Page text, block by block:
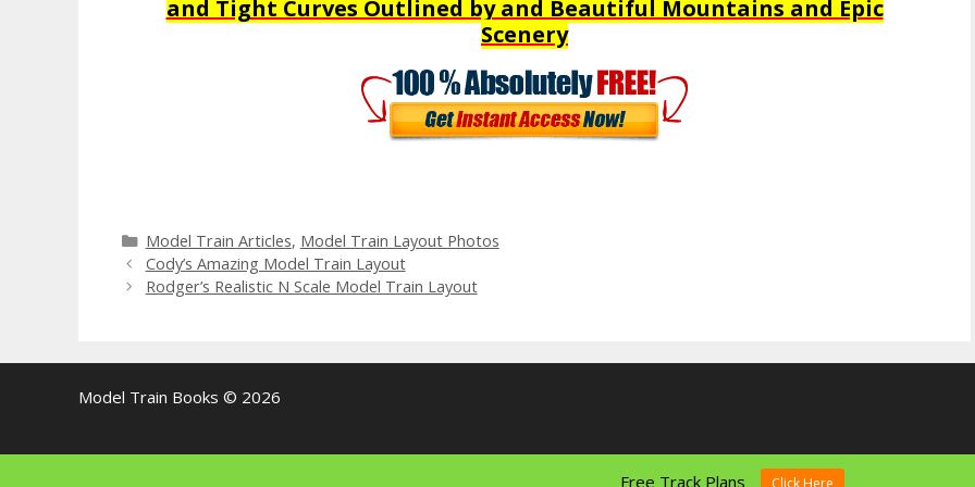
and Tight Curves Outlined by and Beautiful Mountains and Epic
Scenery
Categories
Model Train Articles, Model Train Layout Photos
Cody’s Amazing Model Train Layout
Rodger’s Realistic N Scale Model Train Layout
Model Train Books © 2026
Free Track Plans Click Here